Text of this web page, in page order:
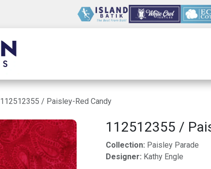
112512355 / Paisley-Red Candy
112512355 /
Collection: Paisley Parade
Designer: Kathy Engle